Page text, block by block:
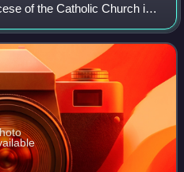
of the Catholic Church in
ecclesiastical province of
o